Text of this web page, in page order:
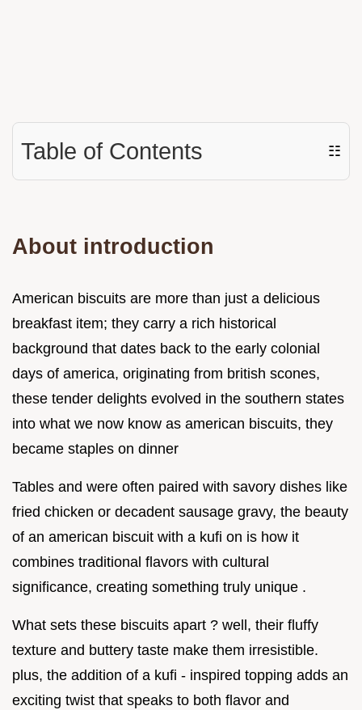
Table of Contents ☷
About introduction
American biscuits are more than just a delicious
breakfast item; they carry a rich historical
background that dates back to the early colonial
days of america, originating from british scones,
these tender delights evolved in the southern states
into what we now know as american biscuits, they
became staples on dinner
Tables and were often paired with savory dishes like
fried chicken or decadent sausage gravy, the beauty
of an american biscuit with a kufi on is how it
combines traditional flavors with cultural
significance, creating something truly unique .
What sets these biscuits apart ? well, their fluffy
texture and buttery taste make them irresistible.
plus, the addition of a kufi - inspired topping adds an
exciting twist that speaks to both flavor and